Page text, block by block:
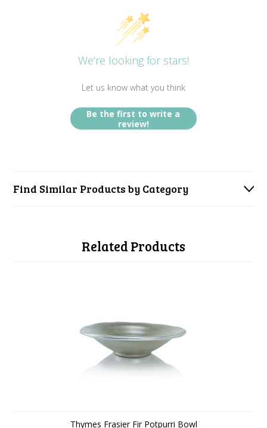
We’re looking for stars!
Let us know what you think
Be the first to write a
review!
Find Similar Products by Category
Related Products
Thymes Frasier Fir Potpurri Bowl